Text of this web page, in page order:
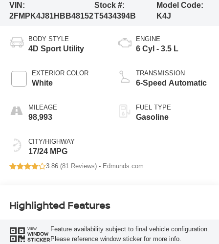
VIN:
2FMPK4J81HBB48152
Stock #:
T5434394B
Model Code:
K4J
BODY STYLE
4D Sport Utility
EXTERIOR COLOR
White
MILEAGE
98,993
CITY/HIGHWAY
17/24 MPG
ENGINE
6 Cyl - 3.5 L
TRANSMISSION
6-Speed Automatic
FUEL TYPE
Gasoline
3.86 (81 Reviews) - Edmunds.com
Highlighted Features
VIEW
WINDOW
STICKER
Feature availability subject to final vehicle configuration.
Please reference window sticker for more info.